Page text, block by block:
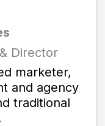
Director
marketer,
and agency
traditional